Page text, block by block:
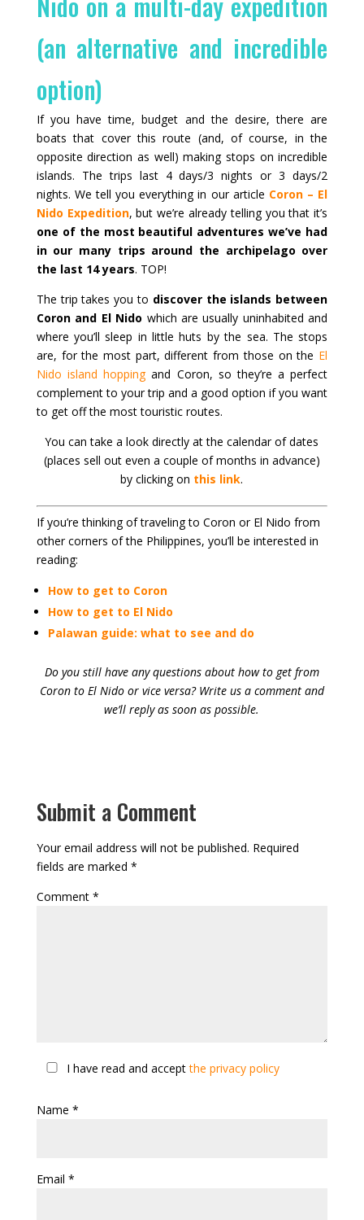
(an alternative and incredible
option)
If you have time, budget and the desire, there are
boats that cover this route (and, of course, in the
opposite direction as well) making stops on incredible
islands. The trips last 4 days/3 nights or 3 days/2
nights. We tell you everything in our article Coron – El
Nido Expedition, but we’re already telling you that it’s
one of the most beautiful adventures we’ve had
in our many trips around the archipelago over
the last 14 years. TOP!
The trip takes you to discover the islands between
Coron and El Nido which are usually uninhabited and
where you’ll sleep in little huts by the sea. The stops
are, for the most part, different from those on the El
Nido island hoppingand Coron, so they’re a perfect
complement to your trip and a good option if you want
to get off the most touristic routes.
You can take a look directly at the calendar of dates
(places sell out even a couple of months in advance)
by clicking on this link.
If you’re thinking of traveling to Coron or El Nido from
other corners of the Philippines, you’ll be interested in
reading:
How to get to Coron
How to get to El Nido
Palawan guide: what to see and do
Do you still have any questions about how to get from
Coron to El Nido or vice versa? Write us a comment and
we’ll reply as soon as possible.
Submit a Comment
Your email address will not be published. Required
fields are marked *
Comment *
I have read and acceptthe privacy policy
Name *
Email *